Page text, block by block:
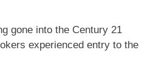
gone into the Century 21
experienced entry to the